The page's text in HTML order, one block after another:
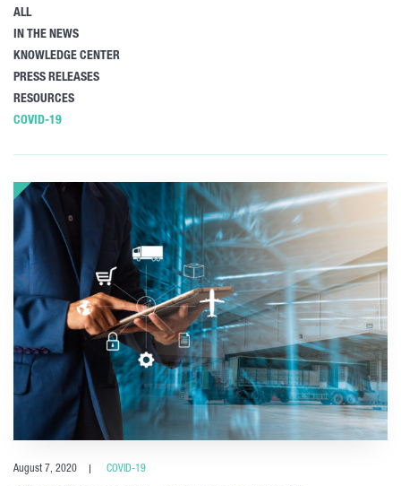
ALL
IN THE NEWS
KNOWLEDGE CENTER
PRESS RELEASES
RESOURCES
COVID-19
August 7, 2020 COVID-19